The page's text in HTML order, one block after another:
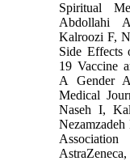
Spiritual
Abdollahi
Kalroozi F,
Side Effects
19 Vaccine
A Gender
Medical
Naseh I,